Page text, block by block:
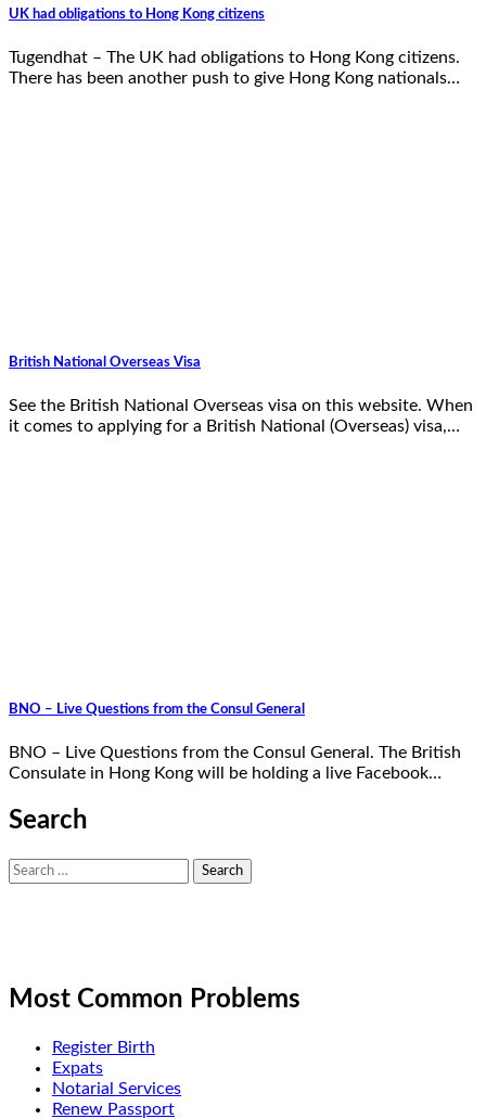
UK had obligations to Hong Kong citizens
Tugendhat – The UK had obligations to Hong Kong citizens.
There has been another push to give Hong Kong nationals…
British National Overseas Visa
See the British National Overseas visa on this website. When
it comes to applying for a British National (Overseas) visa,…
BNO – Live Questions from the Consul General
BNO – Live Questions from the Consul General. The British
Consulate in Hong Kong will be holding a live Facebook…
Search
Search
for:
Most Common Problems
Register Birth
Expats
Notarial Services
Renew Passport